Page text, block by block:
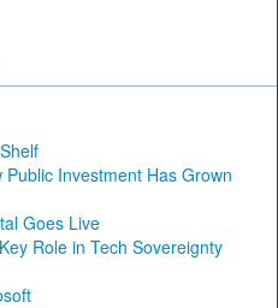
Investment Has Grown
Goes Live
Role in Tech Sovereignty